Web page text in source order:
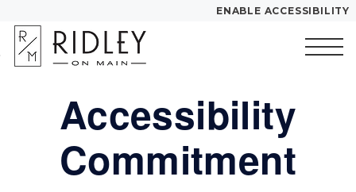
Skip to Main
Content
Skip to
Footer
ENABLE ACCESSIBILITY
YOUR HOME
PLAN VISIT
Start of main content
Accessibility
Commitment